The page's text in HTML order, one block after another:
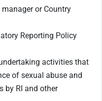
or Country
Reporting Policy
activities that
of sexual abuse and
by RI and other